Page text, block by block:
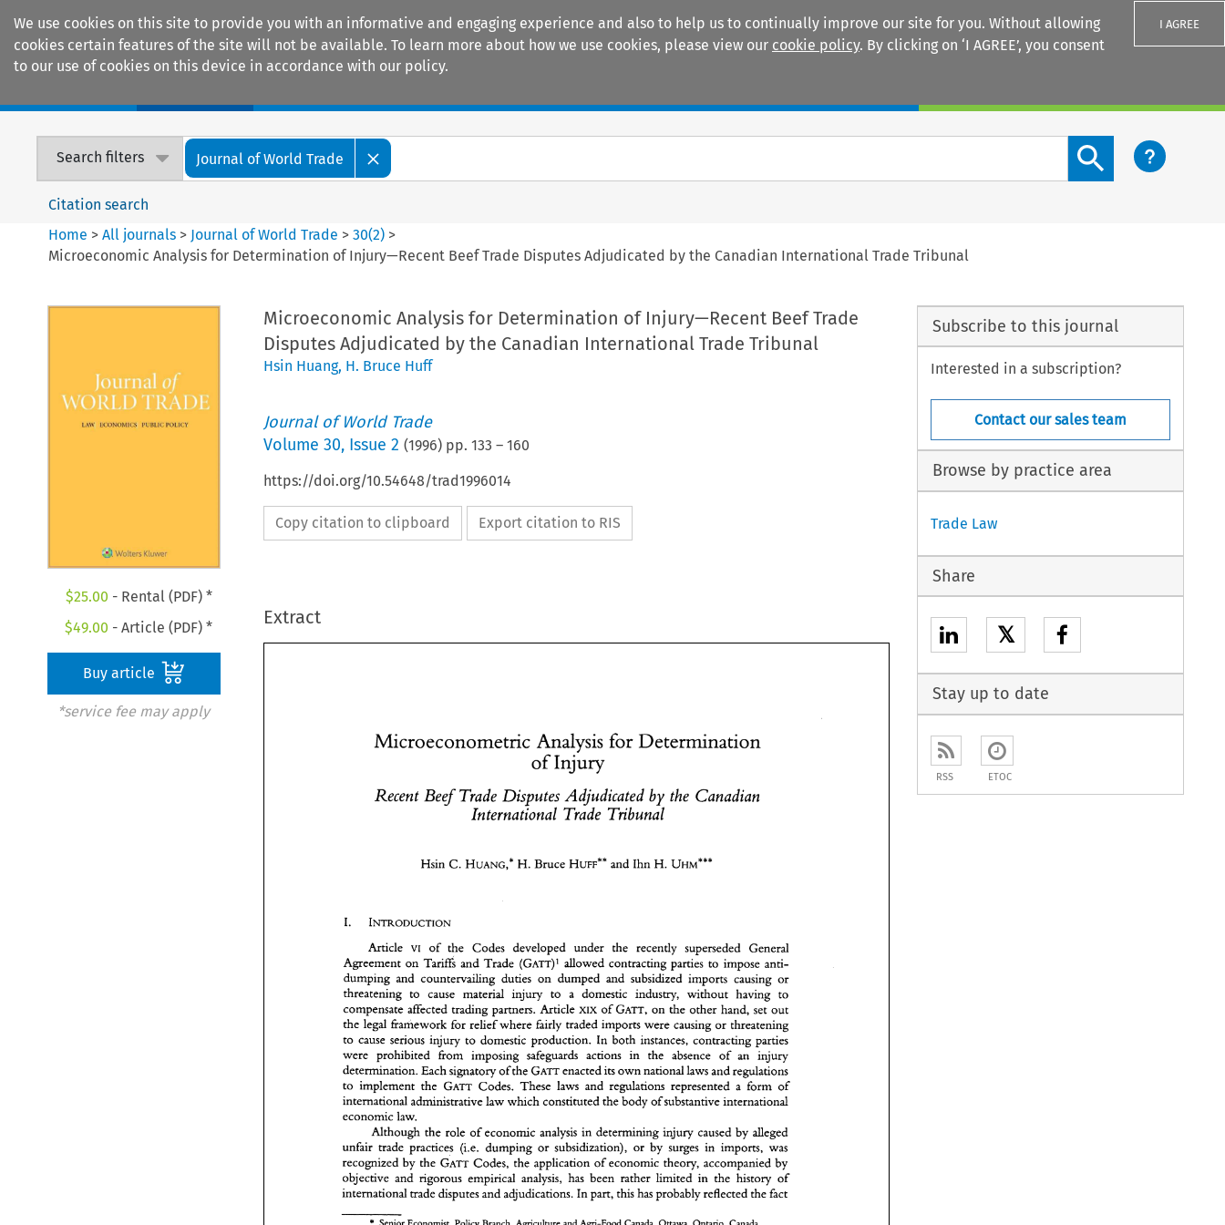
We use cookies on this site to provide you with an informative and engaging experience and also to help us to continually improve our site for you. Without allowing
cookies certain features of the site will not be available. To learn more about how we use cookies, please view our cookie policy. By clicking on ‘I AGREE’, you consent
to our use of cookies on this device in accordance with our policy.
I AGREE
Search filters Journal of World Trade
Search content button
Citation search
Home >All journals > Journal of World Trade >30(2) >
Microeconomic Analysis for Determination of Injury—Recent Beef Trade Disputes Adjudicated by the Canadian International Trade Tribunal
$25.00 - Rental (PDF) *
$49.00 - Article (PDF) *
Buy article
*service fee may apply
Microeconomic Analysis for Determination of Injury—Recent Beef Trade
Disputes Adjudicated by the Canadian International Trade Tribunal
Hsin Huang, H. Bruce Huff
Journal of World Trade
Volume 30, Issue 2 (1996) pp. 133 – 160
https://doi.org/10.54648/trad1996014
Copy citation to clipboard Export citation to RIS
Extract
Microeconometric Analysis for
of
Recent Beef Trade Disputes Adjudicated by
International
Hsin H. Bruce and Ihn H.
under the
Agreement
on Tariffs and Trade (GATT)' allowed contracting impose anti-
and and subsidzed
threatening injury without having
compensate affected trading partners. Article of GATT, on the other set
framework for relief where traded imports were causing or
to serious to domestic production. both instances, contracting
were prohibited
imposing in the of an injury
determination. Each signatory of the GATT enacted its own national laws and regulations
to implement the GATT Codes. These regulations represented
of
international
administrative law which constituted the body of substantive
economic
Although
the role of economic analysis determining injury caused by
alleged
unfair trade practices
dumping or by was
recognized by GATT of economic theory, accompanied by
has rather limited history of
international trade disputes and adjudications. In part, this has probably reflected the
Recent Beef Trade Disputes Adjudicated by the Canadian
Article VI of  the   Codes developed under the recently   superseded   General
Agreement
Tariffs and Trade (GATT)' allowed contracting parties
impose  anti-
dumping and countervailing duties on dumped and subsidzed imports causing or
threatening
to cause material injury to a domestic  industry, without having
to
compensate  affected trading partners.  Article XIX of GATT, on the other hand, set out
the
legal framework for relief where fairly traded  imports were
threatening
to cause serious injury to domestic production. In both instances, contracting parties
were   prohibited
from imposing safeguards actions in   the absence of an   injury
determination. Each signatory of the GATT enacted its own national laws and regulations
implement the GATT Codes.  These regulations  represented
of
international administrative law which constituted the body of substantive international
economic law.
unfair  trade  practices
recognized
by the GATT Codes,  the application of economic theory,  accompanied by
objective and  rigorous  empirical analysis, has been rather  limited in the history of
international trade disputes and adjudications. In part, this probably reflected
* Senior Economist, Policy Branch,  Agriculture  and Agri-Food  Canada, Ottawa, Ontario, Canada.
** Director Industry Information Program, Policy Branch,  Agriculture and Agri-Food  Canada, Ottawa,
Ontario, Canada.
*** Senior Economist, Research Branch,  Canadian  International Ottawa, Ontario,
Calgary, Calgary, Alberta, Canada.
Subscribe to this journal
Interested in a subscription?
Contact our sales team
Browse by practice area
Trade Law
Share
𝕏
Stay up to date
RSS ETOC